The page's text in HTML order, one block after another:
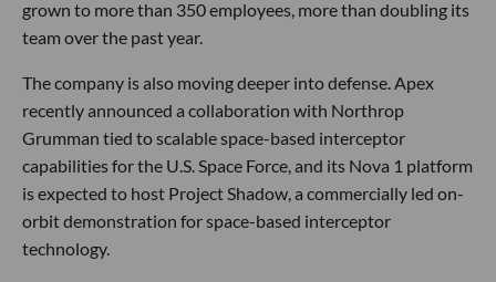
grown to more than 350 employees, more than doubling its
team over the past year.
The company is also moving deeper into defense. Apex
recently announced a collaboration with Northrop
Grumman tied to scalable space-based interceptor
capabilities for the U.S. Space Force, and its Nova 1 platform
is expected to host Project Shadow, a commercially led on-
orbit demonstration for space-based interceptor
technology.